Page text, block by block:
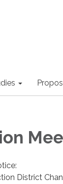
District